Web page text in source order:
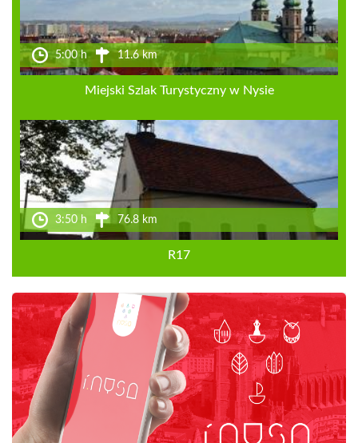
5:00 h 11.6 km
Miejski Szlak Turystyczny w Nysie
3:50 h 76.8 km
R17